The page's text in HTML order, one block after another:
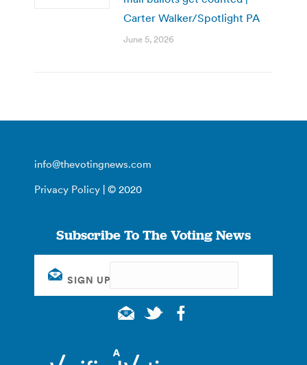
Carter Walker/Spotlight PA
June 5, 2026
info@thevotingnews.com
Privacy Policy | © 2020
Subscribe To The Voting News